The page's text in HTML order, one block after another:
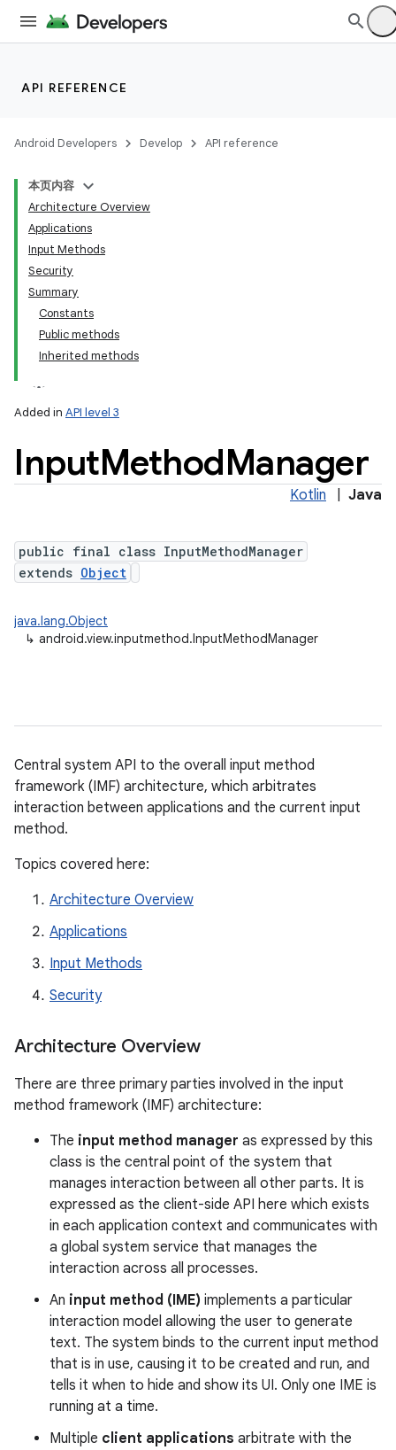
API REFERENCE
Android Developers Develop API reference
本页内容
Architecture Overview
Applications
Input Methods
Security
Summary
Constants
Public methods
Inherited methods
Added in API level 3
InputMethodManager
Kotlin Java
public final class InputMethodManager
extends Object
java.lang.Object
↳ android.view.inputmethod.InputMethodManager
Central system API to the overall input method
framework (IMF) architecture, which arbitrates
interaction between applications and the current input
method.
Topics covered here:
Architecture Overview
Applications
Input Methods
Security
Architecture Overview
There are three primary parties involved in the input
method framework (IMF) architecture:
The input method manager as expressed by this
class is the central point of the system that
manages interaction between all other parts. It is
expressed as the client-side API here which exists
in each application context and communicates with
a global system service that manages the
interaction across all processes.
An input method (IME) implements a particular
interaction model allowing the user to generate
text. The system binds to the current input method
that is in use, causing it to be created and run, and
tells it when to hide and show its UI. Only one IME is
running at a time.
Multiple client applications arbitrate with the